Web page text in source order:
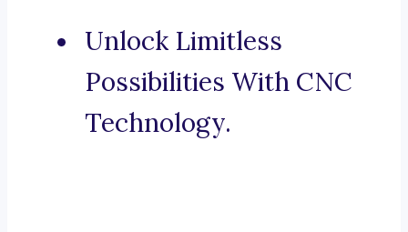
Unlock Limitless
Possibilities With CNC
Technology.